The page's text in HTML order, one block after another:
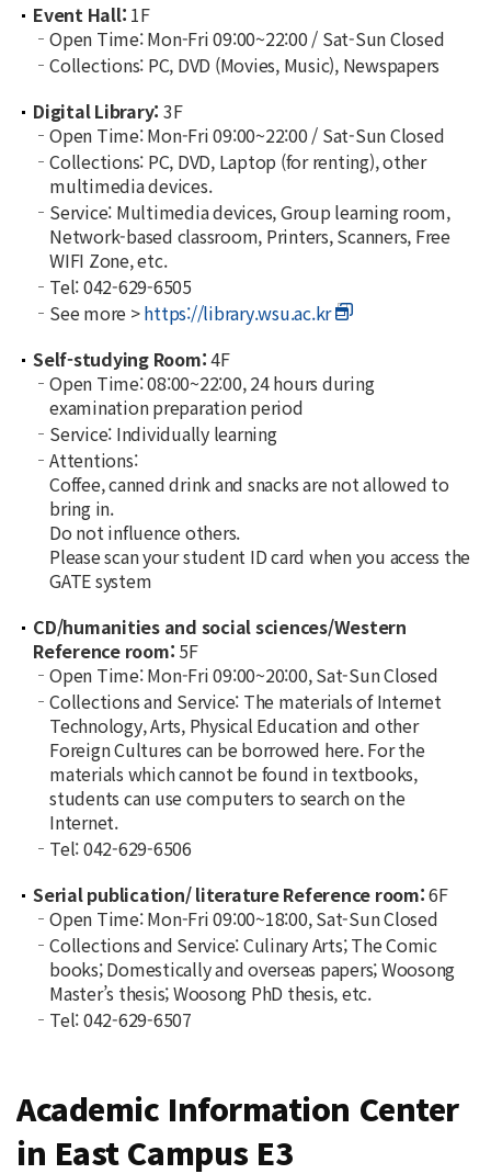
Event Hall: 1F
Open Time: Mon-Fri 09:00~22:00 / Sat-Sun Closed
Collections: PC, DVD (Movies, Music), Newspapers
Digital Library: 3F
Open Time: Mon-Fri 09:00~22:00 / Sat-Sun Closed
Collections: PC, DVD, Laptop (for renting), other
multimedia devices.
Service: Multimedia devices, Group learning room,
Network-based classroom, Printers, Scanners, Free
WIFI Zone, etc.
Tel: 042-629-6505
See more >https://library.wsu.ac.kr
Self-studying Room:4F
Open Time: 08:00~22:00, 24 hours during
examination preparation period
Service: Individually learning
Attentions:
Coffee, canned drink and snacks are not allowed to
bring in.
Do not influence others.
Please scan your student ID card when you access the
GATE system
CD/humanities and social sciences/Western
Reference room: 5F
Open Time: Mon-Fri 09:00~20:00, Sat-Sun Closed
Collections and Service: The materials of Internet
Technology, Arts, Physical Education and other
Foreign Cultures can be borrowed here. For the
materials which cannot be found in textbooks,
students can use computers to search on the
Internet.
Tel: 042-629-6506
Serial publication/ literature Reference room:6F
Open Time: Mon-Fri 09:00~18:00, Sat-Sun Closed
Collections and Service: Culinary Arts; The Comic
books; Domestically and overseas papers; Woosong
Master’s thesis; Woosong PhD thesis, etc.
Tel: 042-629-6507
Academic Information Center
in East Campus E3